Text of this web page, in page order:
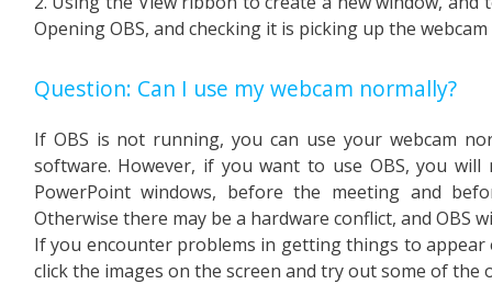
Opening OBS, and checking it is picking up the
Question: Can I use my webcam normally?
If OBS is not running, you can use your webcam
software. However, if you want to use OBS, you
PowerPoint windows, before the meeting and
Otherwise there may be a hardware conflict, and OBS
If you encounter problems in getting things to appear
click the images on the screen and try out some of the